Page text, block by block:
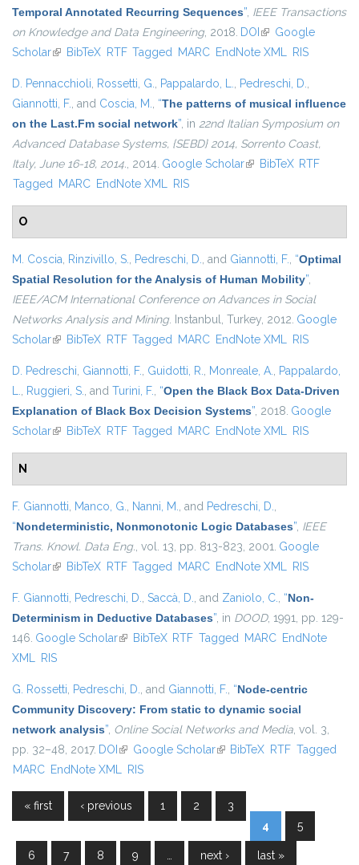
Temporal Annotated Recurring Sequences”, IEEE Transactions
on Knowledge and Data Engineering, 2018. DOI (link is external)
Google
Scholar(link is external)
BibTeX RTF Tagged MARC EndNote XML RIS
D. Pennacchioli, Rossetti, G., Pappalardo, L., Pedreschi, D.,
Giannotti, F., and Coscia, M., “The patterns of musical influence
on the Last.Fm social network”, in 22nd Italian Symposium on
Advanced Database Systems, {SEBD} 2014, Sorrento Coast,
Italy, June 16-18, 2014., 2014. Google Scholar(link is external)
BibTeX RTF
Tagged MARC EndNote XML RIS
O
M. Coscia, Rinzivillo, S., Pedreschi, D., and Giannotti, F., “Optimal
Spatial Resolution for the Analysis of Human Mobility”,
IEEE/ACM International Conference on Advances in Social
Networks Analysis and Mining. Instanbul, Turkey, 2012. Google
Scholar(link is external)
BibTeX RTF Tagged MARC EndNote XML RIS
D. Pedreschi, Giannotti, F., Guidotti, R., Monreale, A., Pappalardo,
L., Ruggieri, S., and Turini, F., “Open the Black Box Data-Driven
Explanation of Black Box Decision Systems”, 2018. Google
Scholar(link is external)
BibTeX RTF Tagged MARC EndNote XML RIS
N
F. Giannotti, Manco, G., Nanni, M., and Pedreschi, D.,
“Nondeterministic, Nonmonotonic Logic Databases”, IEEE
Trans. Knowl. Data Eng., vol. 13, pp. 813-823, 2001. Google
Scholar(link is external)
BibTeX RTF Tagged MARC EndNote XML RIS
F. Giannotti, Pedreschi, D., Saccà, D., and Zaniolo, C., “Non-
Determinism in Deductive Databases”, in DOOD, 1991, pp. 129-
146. Google Scholar(link is external)
BibTeX RTF Tagged MARC EndNote
XML RIS
G. Rossetti, Pedreschi, D., and Giannotti, F., “Node-centric
Community Discovery: From static to dynamic social
network analysis”, Online Social Networks and Media, vol. 3,
pp. 32–48, 2017. DOI (link is external)
Google Scholar(link is external)
BibTeX RTF Tagged
MARC EndNote XML RIS
Pages
« first ‹ previous 1 2
3
4
5
6 7 8 9 … next › last »